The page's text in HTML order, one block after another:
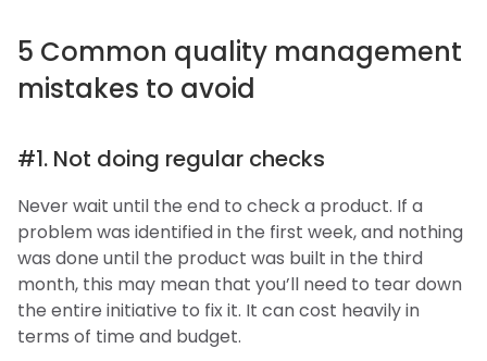
5 Common quality management
mistakes to avoid
#1. Not doing regular checks
Never wait until the end to check a product. If a
problem was identified in the first week, and nothing
was done until the product was built in the third
month, this may mean that you’ll need to tear down
the entire initiative to fix it. It can cost heavily in
terms of time and budget.